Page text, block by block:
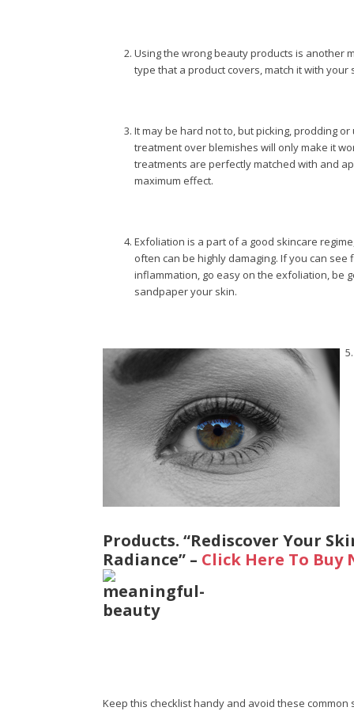
Using the wrong beauty products is another
type that a product covers, match it with your
It may be hard not to, but picking, prodding
treatment over blemishes will only make it
treatments are perfectly matched with and
maximum effect.
Exfoliation is a part of a good skincare
often can be highly damaging. If you can see
inflammation, go easy on the exfoliation, be
sandpaper your skin.
Products. “Rediscover Your
Radiance” – Click Here To Buy
Keep this checklist handy and avoid these common